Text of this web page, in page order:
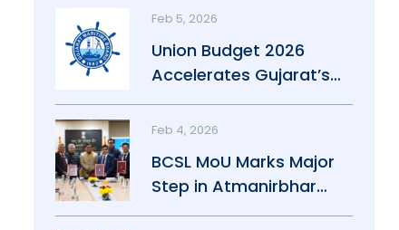
Feb 5, 2026
Union Budget 2026
Accelerates Gujarat’s
Maritime Growth
Feb 4, 2026
BCSL MoU Marks Major
Step in Atmanirbhar
Maritime Push